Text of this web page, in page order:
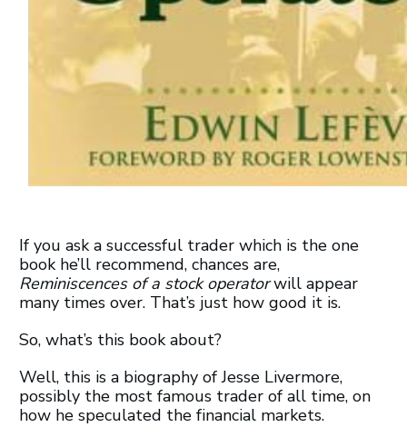
If you ask a successful trader which is the one
book he’ll recommend, chances are,
Reminiscences of a stock operatorwill appear
many times over. That’s just how good it is.
So, what’s this book about?
Well, this is a biography of Jesse Livermore,
possibly the most famous trader of all time, on
how he speculated the financial markets.